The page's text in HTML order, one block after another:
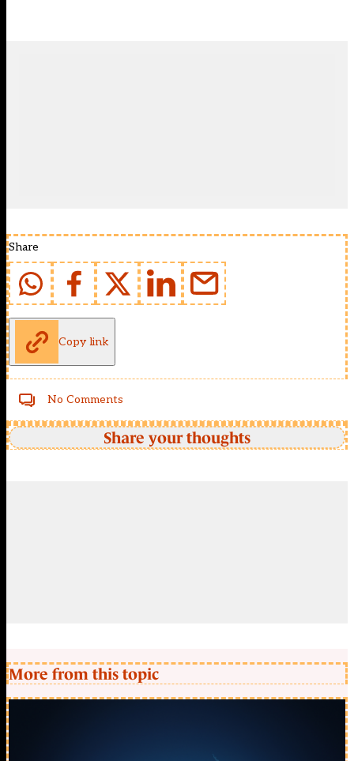
Share
Copy link
No Comments
Share your thoughts
More from this topic